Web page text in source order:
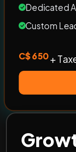
Dedicated
Custom
C$ 650+